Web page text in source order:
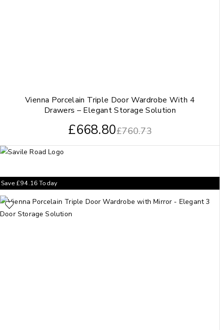
Vienna Porcelain Triple Door Wardrobe With 4
Drawers – Elegant Storage Solution
£760.73
£668.80
Save£94.16Today